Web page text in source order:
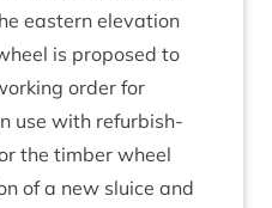
east­ern elev­a­tion
is pro­posed to
order for
use with refur­bish­
the tim­ber wheel
of a new sluice and